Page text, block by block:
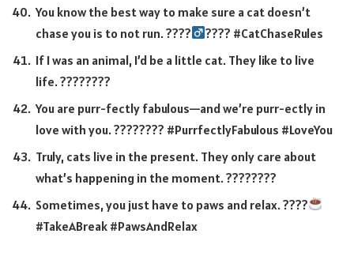
You know the best way to make sure a cat doesn’t
chase you is to not run. ????‍
???? #CatChaseRules
If I was an animal, I’d be a little cat. They like to live
life. ????????
You are purr-fectly fabulous—and we’re purr-ectly in
love with you. ???????? #PurrfectlyFabulous #LoveYou
Truly, cats live in the present. They only care about
what’s happening in the moment. ????️????
Sometimes, you just have to paws and relax. ????
#TakeABreak #PawsAndRelax